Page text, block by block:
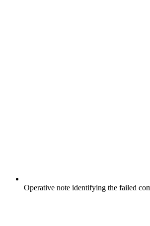
Operative note identifying the failed